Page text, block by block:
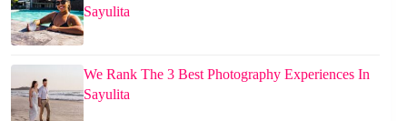
Sayulita
We Rank The 3 Best Photography Experiences In
Sayulita